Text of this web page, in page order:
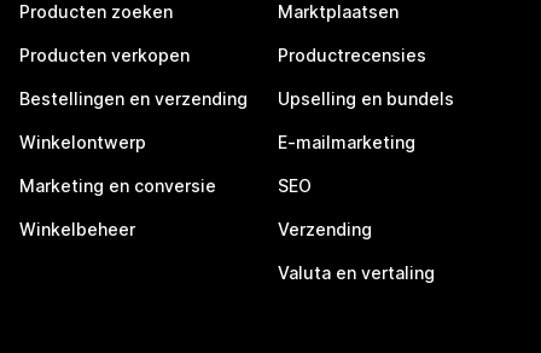
Producten zoeken
Producten verkopen
Bestellingen en verzending
Winkelontwerp
Marketing en conversie
Winkelbeheer
Marktplaatsen
Productrecensies
Upselling en bundels
E-mailmarketing
SEO
Verzending
Valuta en vertaling